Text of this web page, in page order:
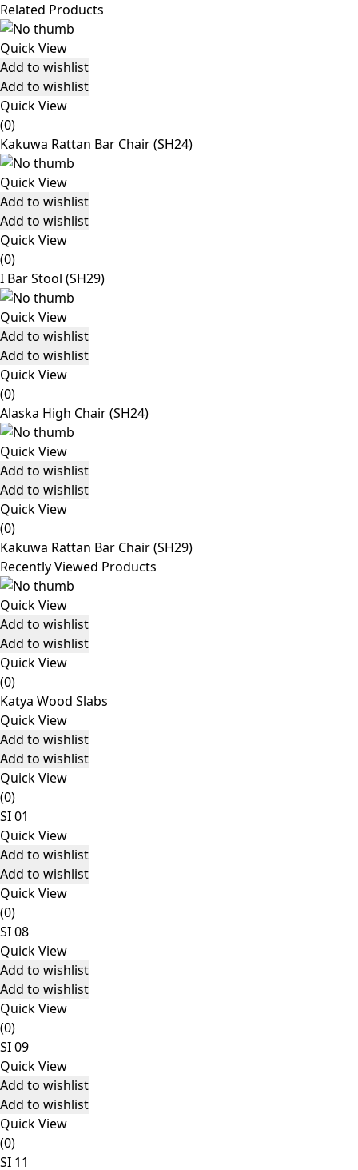
Related Products
Quick View
Add to wishlist
Add to wishlist
Quick View
(0)
Kakuwa Rattan Bar Chair (SH24)
Quick View
Add to wishlist
Add to wishlist
Quick View
(0)
I Bar Stool (SH29)
Quick View
Add to wishlist
Add to wishlist
Quick View
(0)
Alaska High Chair (SH24)
Quick View
Add to wishlist
Add to wishlist
Quick View
(0)
Kakuwa Rattan Bar Chair (SH29)
Recently Viewed Products
Quick View
Add to wishlist
Add to wishlist
Quick View
(0)
Katya Wood Slabs
Quick View
Add to wishlist
Add to wishlist
Quick View
(0)
SI 01
Quick View
Add to wishlist
Add to wishlist
Quick View
(0)
SI 08
Quick View
Add to wishlist
Add to wishlist
Quick View
(0)
SI 09
Quick View
Add to wishlist
Add to wishlist
Quick View
(0)
SI 11